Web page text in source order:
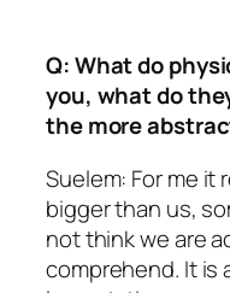
Q: What do
you, what do
the more
Suelem: For me
bigger than us,
not think we are
comprehend. It is